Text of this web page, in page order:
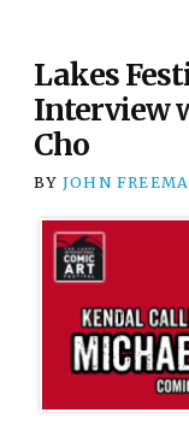
Lakes
Interview
Cho
BY JOHN